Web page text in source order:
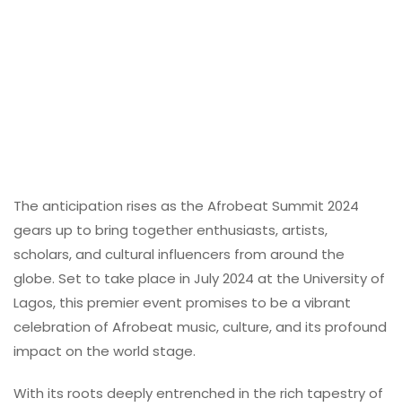
The anticipation rises as the Afrobeat Summit 2024
gears up to bring together enthusiasts, artists,
scholars, and cultural influencers from around the
globe. Set to take place in July 2024 at the University of
Lagos, this premier event promises to be a vibrant
celebration of Afrobeat music, culture, and its profound
impact on the world stage.
With its roots deeply entrenched in the rich tapestry of